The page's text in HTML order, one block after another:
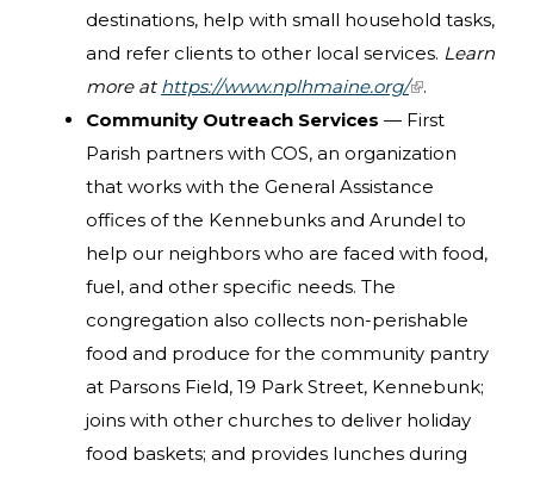
destinations, help with small household tasks,
and refer clients to other local services. Learn
more at https://www.nplhmaine.org/(link is
external)
.
Community Outreach Services — First
Parish partners with COS, an organization
that works with the General Assistance
offices of the Kennebunks and Arundel to
help our neighbors who are faced with food,
fuel, and other specific needs. The
congregation also collects non-perishable
food and produce for the community pantry
at Parsons Field, 19 Park Street, Kennebunk;
joins with other churches to deliver holiday
food baskets; and provides lunches during